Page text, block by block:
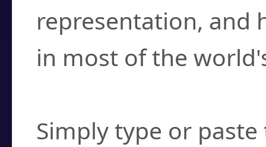
representation, and
in most of the
Simply type or